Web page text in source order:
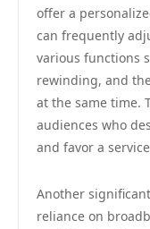
offer a
can frequently
various functions
rewinding, and
at the same time.
audiences who
and favor a
Another
reliance on